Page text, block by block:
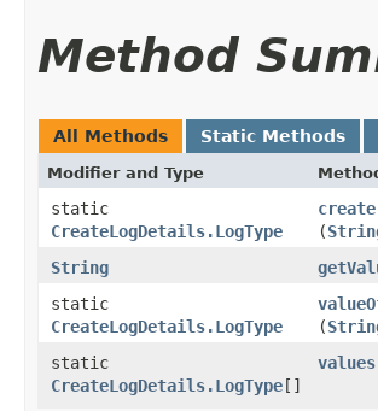
Method
All Methods Static Methods
Modifier and Type
static
CreateLogDetails.LogType
create
(
String
static
CreateLogDetails.LogType
(
static
CreateLogDetails.LogType[]
values